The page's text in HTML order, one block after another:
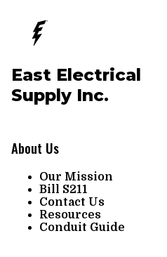
East Electrical
Supply Inc.
About Us
Our Mission
Bill S211
Contact Us
Resources
Conduit Guide